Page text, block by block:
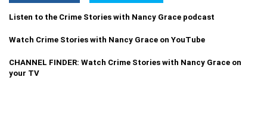
Listen to the Crime Stories with Nancy Grace podcast
Watch Crime Stories with Nancy Grace on YouTube
CHANNEL FINDER: Watch Crime Stories with Nancy Grace on
your TV